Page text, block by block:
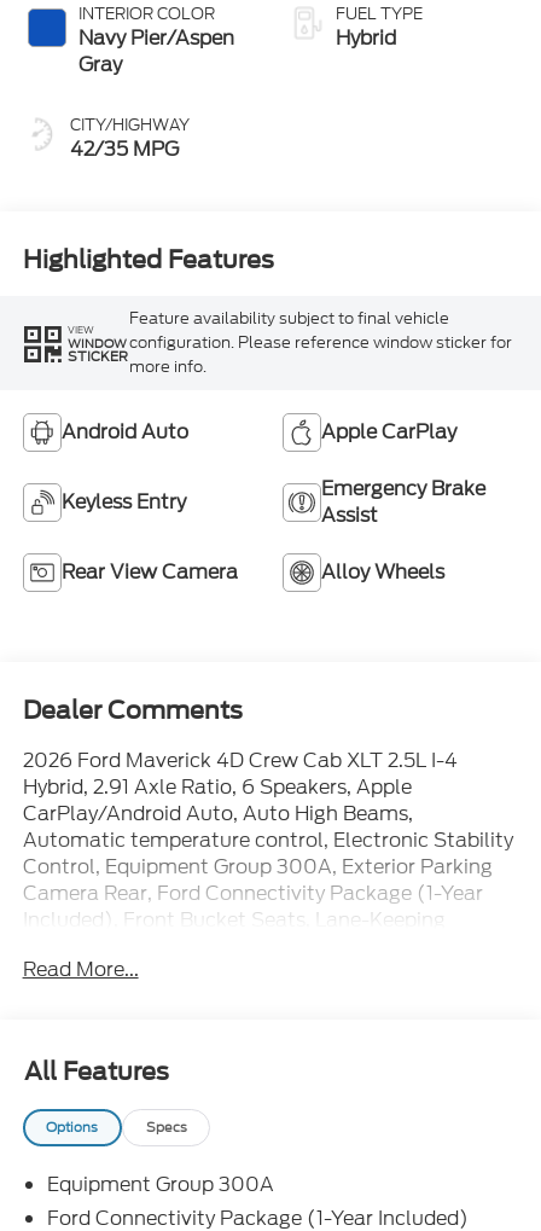
INTERIOR COLOR
Navy Pier/Aspen
Gray
CITY/HIGHWAY
42/35 MPG
FUEL TYPE
Hybrid
Highlighted Features
VIEW
WINDOW
STICKER
Feature availability subject to final vehicle
configuration. Please reference window sticker for
more info.
Android Auto Apple CarPlay
Keyless Entry
Emergency Brake
Assist
Rear View Camera Alloy Wheels
Dealer Comments
2026 Ford Maverick 4D Crew Cab XLT 2.5L I-4
Hybrid, 2.91 Axle Ratio, 6 Speakers, Apple
CarPlay/Android Auto, Auto High Beams,
Automatic temperature control, Electronic Stability
Control, Equipment Group 300A, Exterior Parking
Camera Rear, Ford Connectivity Package (1-Year
Included), Front Bucket Seats, Lane-Keeping
windows, Radio: AM/FM Stereo with 6 Speakers,
Carbonized Gray Painted Aluminum. 42/35
City/Highway MPG
vehicle:
- Window Tint ($330)
Read More...
All Features
Options Specs
Equipment Group 300A
Ford Connectivity Package (1-Year Included)